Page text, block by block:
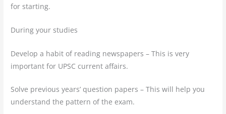
for starting.
During your studies
Develop a habit of reading newspapers – This is very
important for UPSC current affairs.
Solve previous years’ question papers – This will help you
understand the pattern of the exam.